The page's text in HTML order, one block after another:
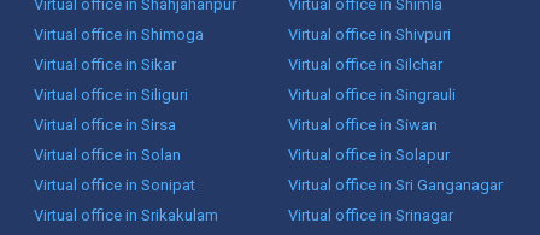
Virtual office in Shahjahanpur
Virtual office in Shimla
Virtual office in Shimoga
Virtual office in Shivpuri
Virtual office in Sikar
Virtual office in Silchar
Virtual office in Siliguri
Virtual office in Singrauli
Virtual office in Sirsa
Virtual office in Siwan
Virtual office in Solan
Virtual office in Solapur
Virtual office in Sonipat
Virtual office in Sri Ganganagar
Virtual office in Srikakulam
Virtual office in Srinagar